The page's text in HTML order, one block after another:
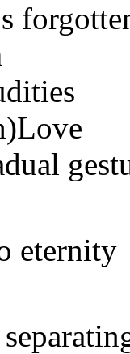
eternity